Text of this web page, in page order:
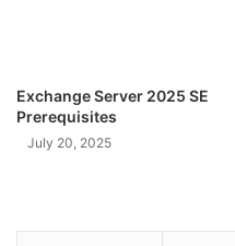
Exchange Server 2025 SE
Prerequisites
July 20, 2025